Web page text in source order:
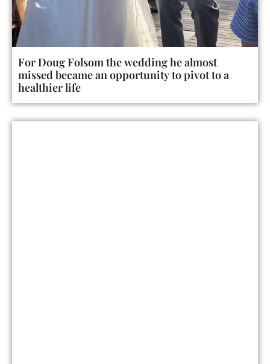
For Doug Folsom the wedding he almost
missed became an opportunity to pivot to a
healthier life